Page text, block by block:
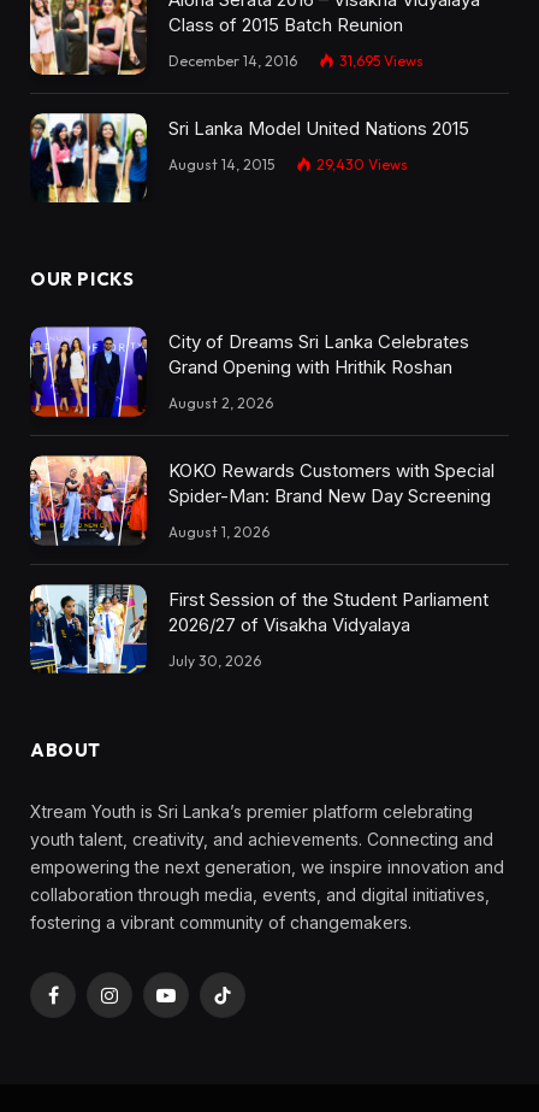
Class of 2015 Batch Reunion
December 14, 2016 31,695 Views
Sri Lanka Model United Nations 2015
August 14, 2015 29,430 Views
OUR PICKS
City of Dreams Sri Lanka Celebrates
Grand Opening with Hrithik Roshan
August 2, 2026
KOKO Rewards Customers with Special
Spider-Man: Brand New Day Screening
August 1, 2026
First Session of the Student Parliament
2026/27 of Visakha Vidyalaya
July 30, 2026
ABOUT
Xtream Youth is Sri Lanka’s premier platform celebrating
youth talent, creativity, and achievements. Connecting and
empowering the next generation, we inspire innovation and
collaboration through media, events, and digital initiatives,
fostering a vibrant community of changemakers.
FacebookInstagramYouTubeTikTok